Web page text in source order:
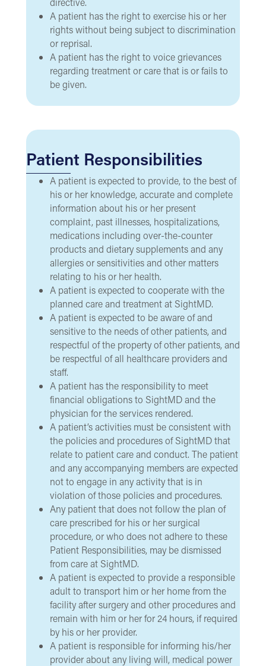
A patient has the right to exercise his or her
rights without being subject to discrimination
or reprisal.
A patient has the right to voice grievances
regarding treatment or care that is or fails to
be given.
Patient Responsibilities
A patient is expected to provide, to the best of
his or her knowledge, accurate and complete
information about his or her present
complaint, past illnesses, hospitalizations,
medications including over-the-counter
products and dietary supplements and any
allergies or sensitivities and other matters
relating to his or her health.
A patient is expected to cooperate with the
planned care and treatment at SightMD.
A patient is expected to be aware of and
sensitive to the needs of other patients, and
respectful of the property of other patients, and
be respectful of all healthcare providers and
staff.
A patient has the responsibility to meet
financial obligations to SightMD and the
physician for the services rendered.
A patient’s activities must be consistent with
the policies and procedures of SightMD that
relate to patient care and conduct. The patient
and any accompanying members are expected
not to engage in any activity that is in
violation of those policies and procedures.
Any patient that does not follow the plan of
care prescribed for his or her surgical
procedure, or who does not adhere to these
Patient Responsibilities, may be dismissed
from care at SightMD.
A patient is expected to provide a responsible
adult to transport him or her home from the
facility after surgery and other procedures and
remain with him or her for 24 hours, if required
by his or her provider.
A patient is responsible for informing his/her
provider about any living will, medical power